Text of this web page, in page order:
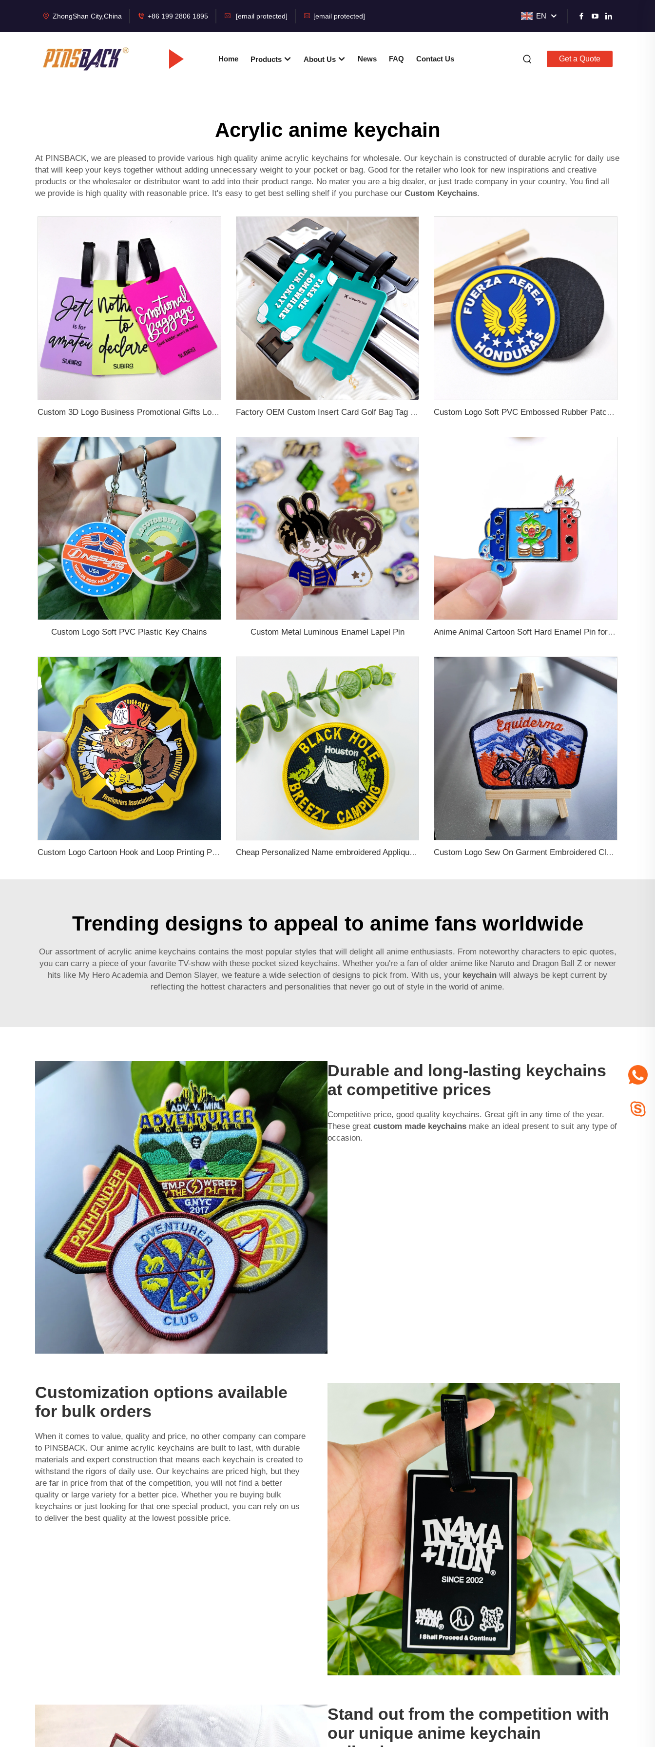
ZhongShan City,China +86 199 2806 1895 [email protected] [email protected] EN
Home Products About Us News FAQ Contact Us Get a Quote
Acrylic anime keychain
At PINSBACK, we are pleased to provide various high quality anime acrylic keychains for wholesale. Our keychain is constructed of durable acrylic for daily use
that will keep your keys together without adding unnecessary weight to your pocket or bag. Good for the retailer who look for new inspirations and creative
products or the wholesaler or distributor want to add into their product range. No mater you are a big dealer, or just trade company in your country, You find all
we provide is high quality with reasonable price. It's easy to get best selling shelf if you purchase our Custom Keychains.
Custom 3D Logo Business Promotional Gifts Low MOQ New Design Travel Tag 3D PVC Rubber Luggage Tag for Bag School Bag Factory OEM Custom Insert Card Golf Bag Tag Travel Tag 3D Design Logo PVC Rubber Luggage Tag for Promotional Gift Custom Logo Soft PVC Embossed Rubber Patch For Clothes
Custom Logo Soft PVC Plastic Key Chains Custom Metal Luminous Enamel Lapel Pin Anime Animal Cartoon Soft Hard Enamel Pin for Decoration
Custom Logo Cartoon Hook and Loop Printing Patches Sew Iron on Soft Embossed 3D Garment Rubber PVC Patch for Hats and Garment Cheap Personalized Name embroidered Applique Brand Custom Iron On Woven Logo patches custom embroidery for clothing Custom Logo Sew On Garment Embroidered Clothing Patches Self Adhesive Applique Iron on free Designer Embroidery Patch
Trending designs to appeal to anime fans worldwide
Our assortment of acrylic anime keychains contains the most popular styles that will delight all anime enthusiasts. From noteworthy characters to epic quotes,
you can carry a piece of your favorite TV-show with these pocket sized keychains. Whether you're a fan of older anime like Naruto and Dragon Ball Z or newer
hits like My Hero Academia and Demon Slayer, we feature a wide selection of designs to pick from. With us, your keychain will always be kept current by
reflecting the hottest characters and personalities that never go out of style in the world of anime.
Durable and long-lasting keychains
at competitive prices
Competitive price, good quality keychains. Great gift in any time of the year.
These great custom made keychains make an ideal present to suit any type of
occasion.
Customization options available
for bulk orders
When it comes to value, quality and price, no other company can compare
to PINSBACK. Our anime acrylic keychains are built to last, with durable
materials and expert construction that means each keychain is created to
withstand the rigors of daily use. Our keychains are priced high, but they
are far in price from that of the competition, you will not find a better
quality or large variety for a better pice. Whether you re buying bulk
keychains or just looking for that one special product, you can rely on us
to deliver the best quality at the lowest possible price.
Stand out from the competition with
our unique anime keychain